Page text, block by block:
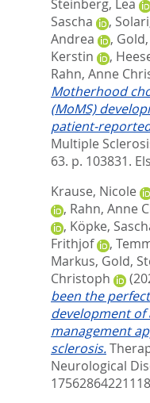
Steinberg, Lea
Sascha
,
Andrea
,
Kerstin
,
Rahn, Anne
Motherhood
(MoMS)
patient-
Multiple
63. p. 103831.
Krause, Nicole
, Rahn, Anne
, Köpke,
Frithjof
,
Markus, Gold,
Christoph
been the
development of
management
sclerosis.
Neurological